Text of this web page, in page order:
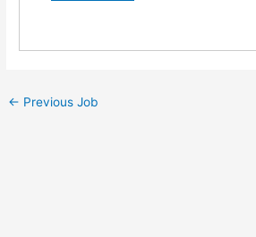
← Previous Job